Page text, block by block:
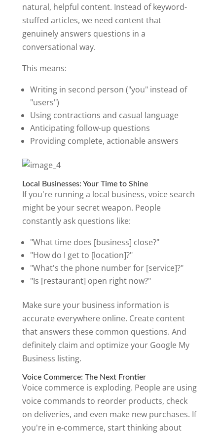
natural, helpful content. Instead of keyword-
stuffed articles, we need content that
genuinely answers questions in a
conversational way.
This means:
Writing in second person ("you" instead of
"users")
Using contractions and casual language
Anticipating follow-up questions
Providing complete, actionable answers
Local Businesses: Your Time to Shine
If you're running a local business, voice search
might be your secret weapon. People
constantly ask questions like:
"What time does [business] close?"
"How do I get to [location]?"
"What's the phone number for [service]?"
"Is [restaurant] open right now?"
Make sure your business information is
accurate everywhere online. Create content
that answers these common questions. And
definitely claim and optimize your Google My
Business listing.
Voice Commerce: The Next Frontier
Voice commerce is exploding. People are using
voice commands to reorder products, check
on deliveries, and even make new purchases. If
you're in e-commerce, start thinking about